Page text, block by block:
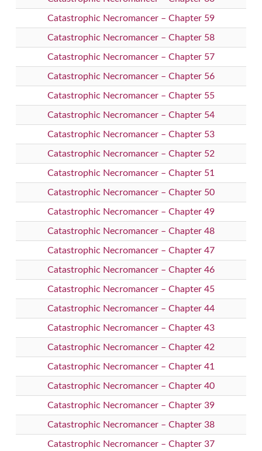
Catastrophic Necromancer – Chapter 59
Catastrophic Necromancer – Chapter 58
Catastrophic Necromancer – Chapter 57
Catastrophic Necromancer – Chapter 56
Catastrophic Necromancer – Chapter 55
Catastrophic Necromancer – Chapter 54
Catastrophic Necromancer – Chapter 53
Catastrophic Necromancer – Chapter 52
Catastrophic Necromancer – Chapter 51
Catastrophic Necromancer – Chapter 50
Catastrophic Necromancer – Chapter 49
Catastrophic Necromancer – Chapter 48
Catastrophic Necromancer – Chapter 47
Catastrophic Necromancer – Chapter 46
Catastrophic Necromancer – Chapter 45
Catastrophic Necromancer – Chapter 44
Catastrophic Necromancer – Chapter 43
Catastrophic Necromancer – Chapter 42
Catastrophic Necromancer – Chapter 41
Catastrophic Necromancer – Chapter 40
Catastrophic Necromancer – Chapter 39
Catastrophic Necromancer – Chapter 38
Catastrophic Necromancer – Chapter 37